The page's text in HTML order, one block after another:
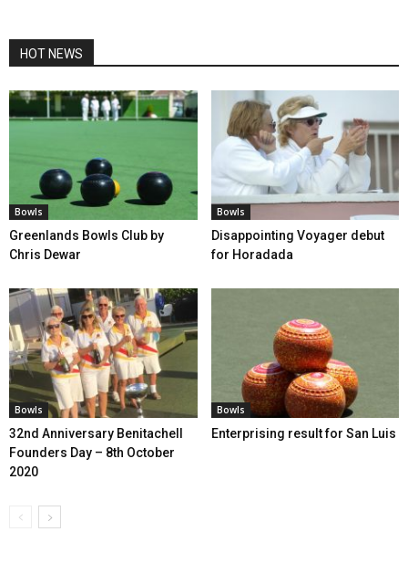
HOT NEWS
Bowls
Greenlands Bowls Club by
Chris Dewar
Bowls
Disappointing Voyager debut
for Horadada
Bowls
32nd Anniversary Benitachell
Founders Day – 8th October
2020
Bowls
Enterprising result for San Luis